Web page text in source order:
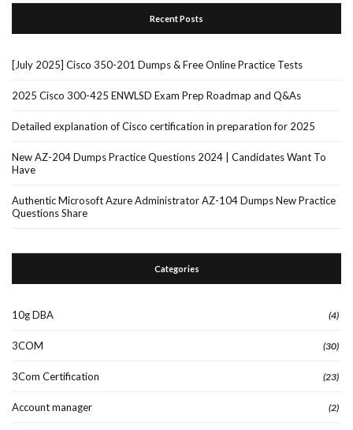
Recent Posts
[July 2025] Cisco 350-201 Dumps & Free Online Practice Tests
2025 Cisco 300-425 ENWLSD Exam Prep Roadmap and Q&As
Detailed explanation of Cisco certification in preparation for 2025
New AZ-204 Dumps Practice Questions 2024 | Candidates Want To
Have
Authentic Microsoft Azure Administrator AZ-104 Dumps New Practice
Questions Share
Categories
10g DBA (4)
3COM (30)
3Com Certification (23)
Account manager (2)